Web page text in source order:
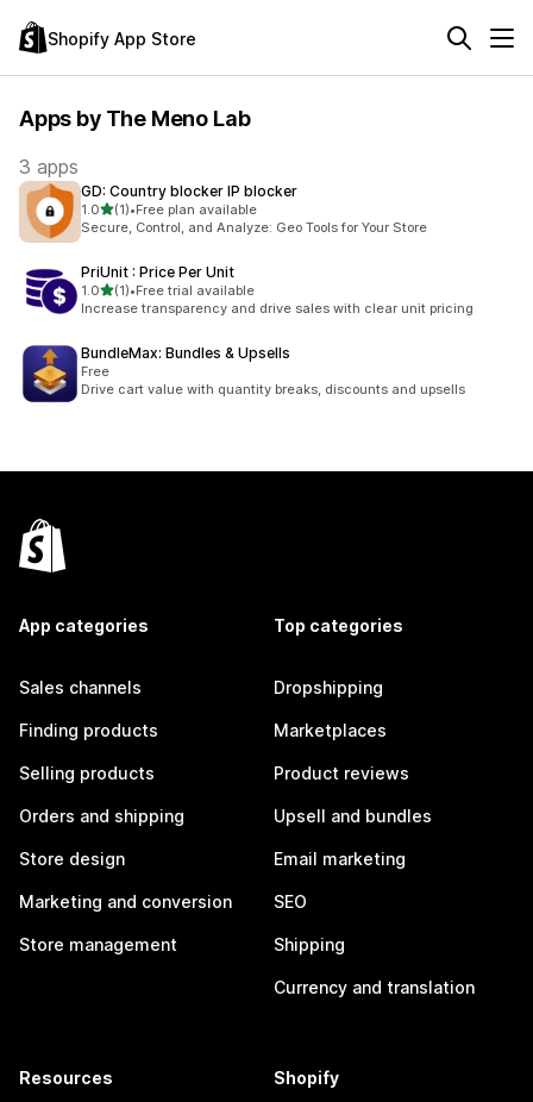
Shopify App Store
Apps by The Meno Lab
3 apps
GD: Country blocker IP blocker
1.0out of 5 stars
(1)
1 total reviews
•Free plan available
Secure, Control, and Analyze: Geo Tools for Your Store
PriUnit : Price Per Unit
1.0out of 5 stars
(1)
1 total reviews
•Free trial available
Increase transparency and drive sales with clear unit pricing
BundleMax: Bundles & Upsells
Free
Drive cart value with quantity breaks, discounts and upsells
App categories
Sales channels
Finding products
Selling products
Orders and shipping
Store design
Marketing and conversion
Store management
Top categories
Dropshipping
Marketplaces
Product reviews
Upsell and bundles
Email marketing
SEO
Shipping
Currency and translation
Resources Shopify